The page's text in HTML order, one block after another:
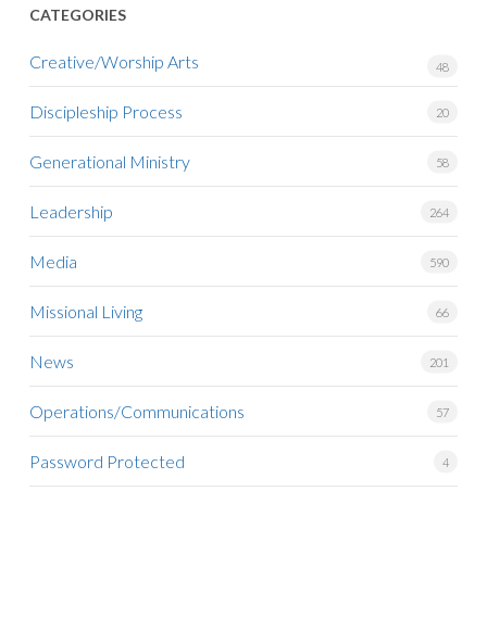
CATEGORIES
Creative/Worship Arts 48
Discipleship Process 20
Generational Ministry 58
Leadership 264
Media 590
Missional Living 66
News 201
Operations/Communications 57
Password Protected 4